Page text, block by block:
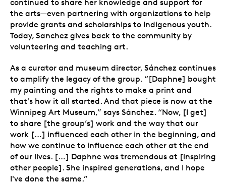
continued to share her knowledge and support for
the arts—even partnering with organizations to help
provide grants and scholarships to Indigenous youth.
Today, Sanchez gives back to the community by
volunteering and teaching art.
As a curator and museum director, Sánchez continues
to amplify the legacy of the group. “[Daphne] bought
my painting and the rights to make a print and
that's how it all started. And that piece is now at the
Winnipeg Art Museum,” says Sánchez. “Now, [I get]
to share [the group’s] work and the way that our
work […] influenced each other in the beginning, and
how we continue to influence each other at the end
of our lives. […] Daphne was tremendous at [inspiring
other people]. She inspired generations, and I hope
I've done the same.”